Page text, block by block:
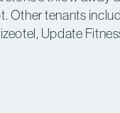
Other tenants
Update